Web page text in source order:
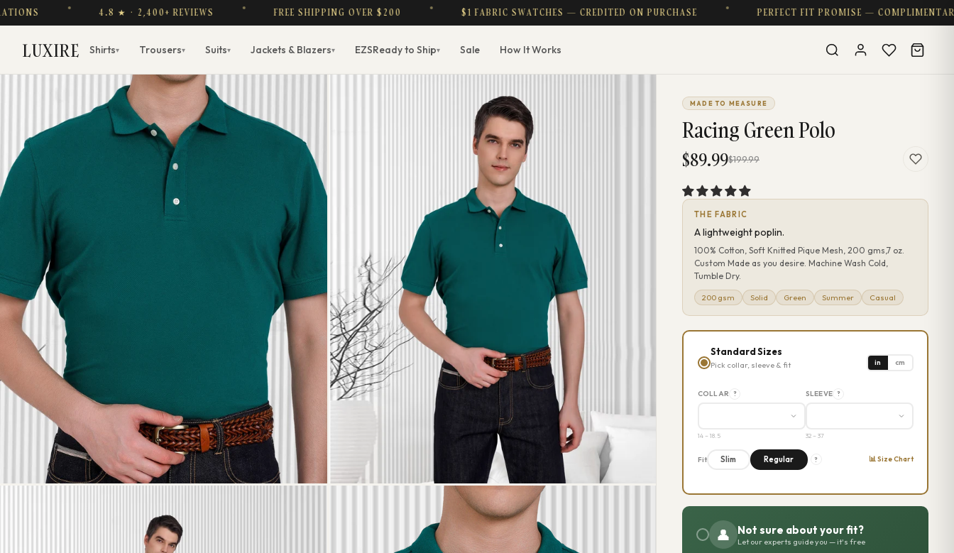
4.8 ★ · 2,400+ REVIEWS FREE SHIPPING OVER $200 $1 FABRIC SWATCHES — CREDITED ON PURCHASE PERFECT FIT PROMISE — COMPLIMENTARY
LUXIRE Shirts▾ Trousers▾ Suits▾ Jackets & Blazers▾ EZSReady to Ship▾ Sale How It Works
MADE TO MEASURE
Racing Green Polo
$89.99$199.99
THE FABRIC
A lightweight poplin.
100% Cotton, Soft Knitted Pique Mesh, 200 gms,7 oz.
Custom Made as you desire. Machine Wash Cold,
Tumble Dry.
200 gsm Solid Green Summer Casual
Standard Sizes
Pick collar, sleeve & fit in cm
COLLAR ?
14 – 18.5
SLEEVE ?
32 – 37
Fit Slim Regular ? 📊 Size Chart
👤 Not sure about your fit?
Let our experts guide you — it's free